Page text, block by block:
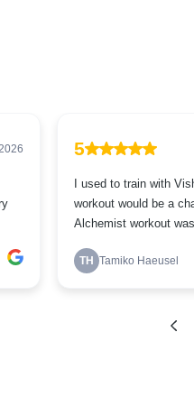
5
I used to train with
workout would be a
Alchemist workout
TH Tamiko Haeusel